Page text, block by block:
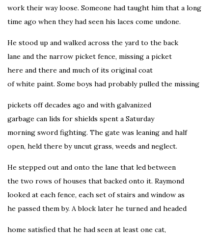
work their way loose. Someone had taught him that a long
time ago when they had seen his laces come undone.
He stood up and walked across the yard to the back
lane and the narrow picket fence, missing a picket
here and there and much of its original coat
of white paint. Some boys had probably pulled the missing
pickets off decades ago and with galvanized
garbage can lids for shields spent a Saturday
morning sword fighting. The gate was leaning and half
open, held there by uncut grass, weeds and neglect.
He stepped out and onto the lane that led between
the two rows of houses that backed onto it. Raymond
looked at each fence, each set of stairs and window as
he passed them by. A block later he turned and headed
home satisfied that he had seen at least one cat,